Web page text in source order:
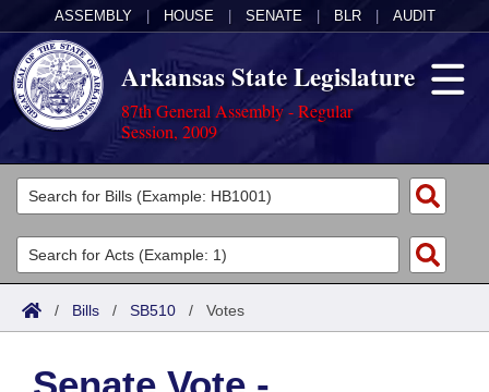
ASSEMBLY HOUSE SENATE BLR AUDIT
Arkansas State Legislature
87th General Assembly - Regular
Session, 2009
Legislators
List All
Search
Committees
Joint
Acts
Search by Range
Bills
Search by Range
Calendars
/ Bills / SB510 / Votes